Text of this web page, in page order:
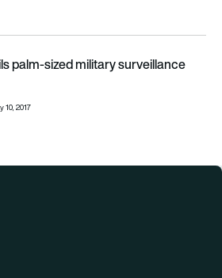
palm-sized military surveillance drone
palm-sized military surveillance
10, 2017